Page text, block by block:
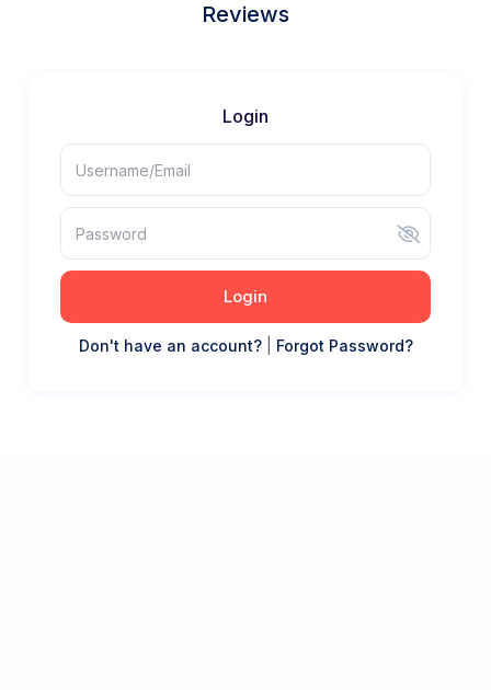
Reviews
Login
Login
Don't have an account?| Forgot Password?